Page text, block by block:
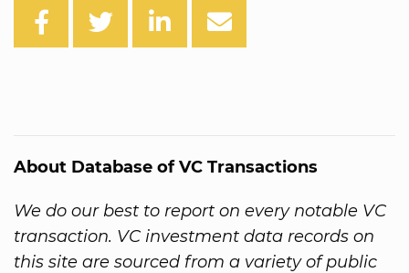
About Database of VC Transactions
We do our best to report on every notable VC
transaction. VC investment data records on
this site are sourced from a variety of public